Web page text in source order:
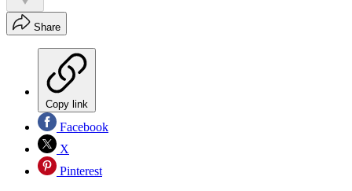
Share
Copy link
Facebook
X
Pinterest